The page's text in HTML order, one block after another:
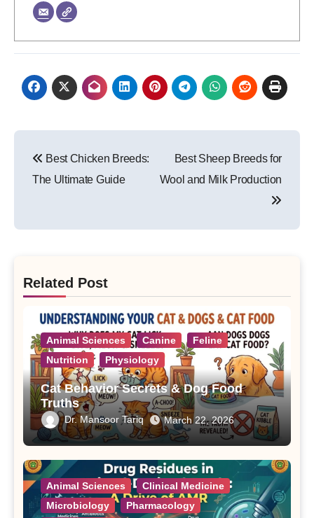
navigation
Best Chicken Breeds:
The Ultimate Guide
Best Sheep Breeds for
Wool and Milk Production
Related Post
Animal Sciences Canine
Feline
Nutrition
Physiology
Cat Behavior Secrets & Dog Food
Truths
Dr. Mansoor Tariq March 22, 2026
Animal Sciences
Clinical Medicine
Microbiology
Pharmacology